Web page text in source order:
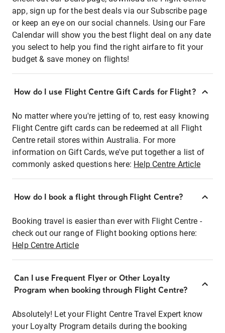
app, sign up for the best deals via our Subscribe page
or keep an eye on our social channels. Using our Fare
Calendar will show you the best flight deal on any date
you select to help you find the right airfare to fit your
budget & save money on flights!
How do I use Flight Centre Gift Cards for Flight?
No matter where you're jetting of to, rest easy knowing
Flight Centre gift cards can be redeemed at all Flight
Centre retail stores within Australia. For more
information on Gift Cards, we've put together a list of
commonly asked questions here: Help Centre Article
How do I book a flight through Flight Centre?
Booking travel is easier than ever with Flight Centre -
check out our range of Flight booking options here:
Help Centre Article
Can I use Frequent Flyer or Other Loyalty
Program when booking through Flight Centre?
Absolutely! Let your Flight Centre Travel Expert know
your Loyalty Program details during the booking